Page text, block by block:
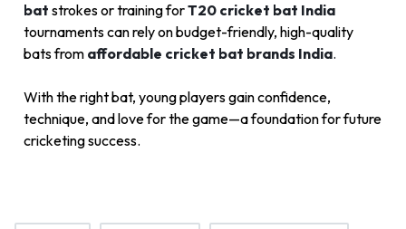
bat strokes or training forT20 cricket bat India
tournaments can rely on budget-friendly, high-quality
bats from affordable cricket bat brands India.
With the right bat, young players gain confidence,
technique, and love for the game—a foundation for future
cricketing success.